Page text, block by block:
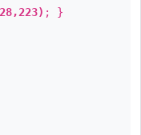
; }